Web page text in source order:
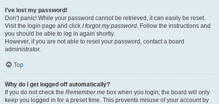
I’ve lost my password!
Don’t panic! While your password cannot be retrieved, it can easily be reset.
Visit the login page and click I forgot my password. Follow the instructions and
you should be able to log in again shortly.
However, if you are not able to reset your password, contact a board
administrator.
Top
Why do I get logged off automatically?
If you do not check the Remember me box when you login, the board will only
keep you logged in for a preset time. This prevents misuse of your account by